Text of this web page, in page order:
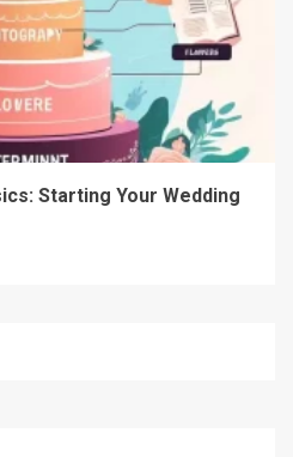
Starting Your Wedding